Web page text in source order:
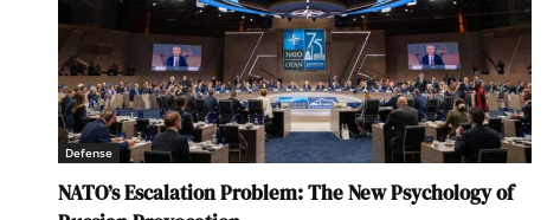
Defense
NATO’s Escalation Problem: The New Psychology of